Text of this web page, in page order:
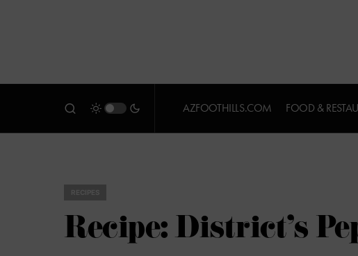
AZFOOTHILLS.COM FOOD &
Recipe: District’s